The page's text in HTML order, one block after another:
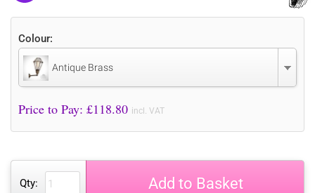
Colour:
Antique Brass
Price to Pay: £118.80 incl. VAT
Qty: Add to Basket